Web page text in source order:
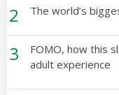
2 The world’s
3
FOMO, how this
adult experience